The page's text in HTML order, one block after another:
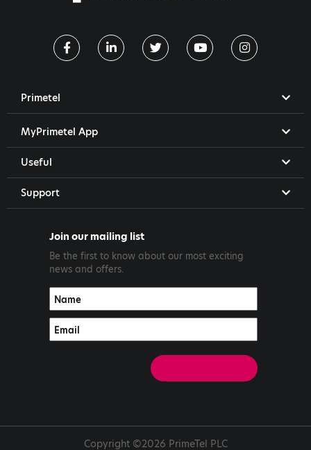
Primetel
MyPrimetel App
Useful
Support
Join our mailing list
Be the first to know about our most exciting
news and offers.
Copyright ©2026 PrimeTel PLC